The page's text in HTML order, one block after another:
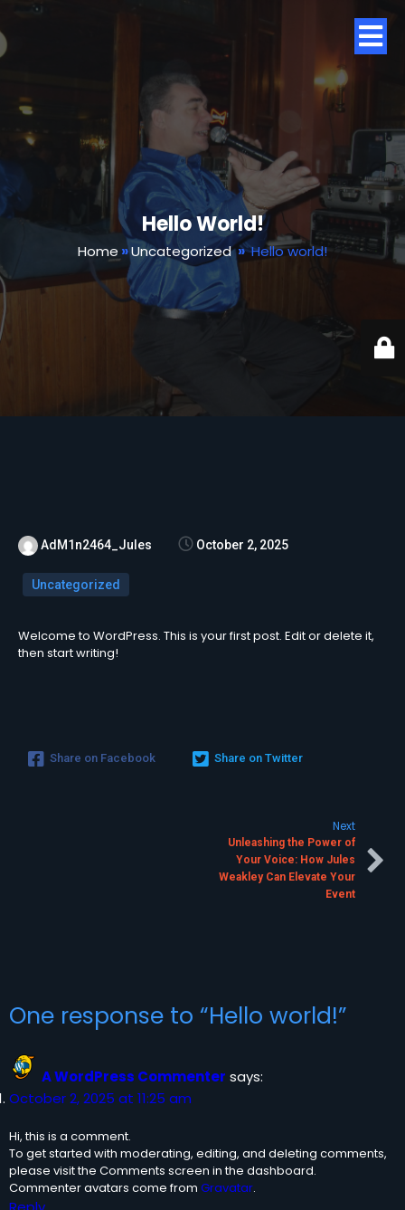
Hello World!
Home »Uncategorized»Hello world!
AdM1n2464_Jules October 2, 2025
Uncategorized
Welcome to WordPress. This is your first post. Edit or delete it,
then start writing!
Share on Facebook Share on Twitter
Next
Unleashing the Power of
Your Voice: How Jules
Weakley Can Elevate Your
Event
One response to “Hello world!”
A WordPress Commenter says:
October 2, 2025 at 11:25 am
Hi, this is a comment.
To get started with moderating, editing, and deleting comments,
please visit the Comments screen in the dashboard.
Commenter avatars come from Gravatar.